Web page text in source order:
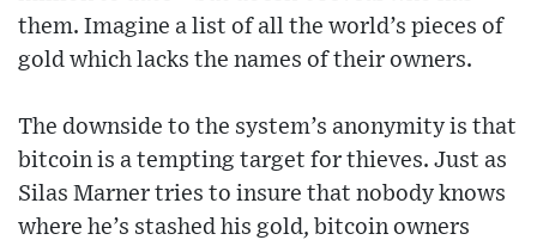
them. Imagine a list of all the world’s pieces of
gold which lacks the names of their owners.
The downside to the system’s anonymity is that
bitcoin is a tempting target for thieves. Just as
Silas Marner tries to insure that nobody knows
where he’s stashed his gold, bitcoin owners